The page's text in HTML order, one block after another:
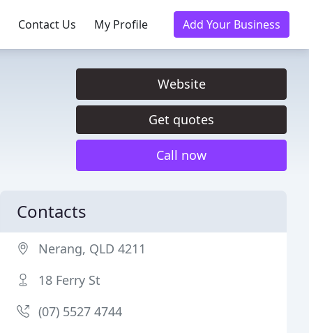
Contact Us My Profile Add Your Business
Website
Get quotes
Call now
Contacts
Nerang, QLD 4211
18 Ferry St
(07) 5527 4744